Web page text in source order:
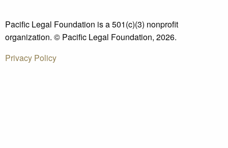
Pacific Legal Foundation is a 501(c)(3) nonprofit
organization. © Pacific Legal Foundation, 2026.
Privacy Policy